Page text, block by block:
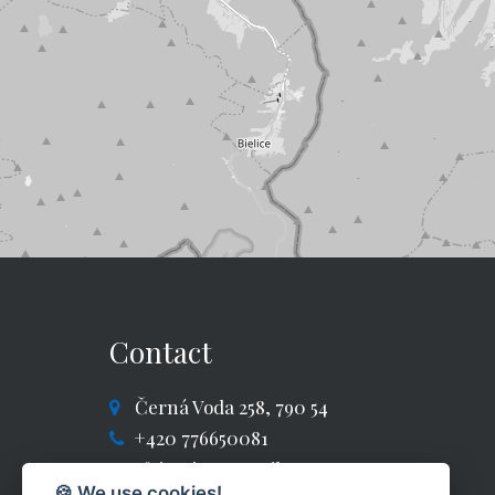
Contact
Černá Voda 258, 790 54
+420 776650081
fajntajm@gmail.com